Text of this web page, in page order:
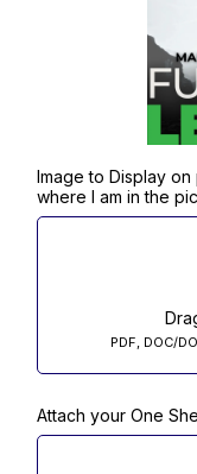
Image to Display
where I am in the
PDF, DOC/
Attach your One